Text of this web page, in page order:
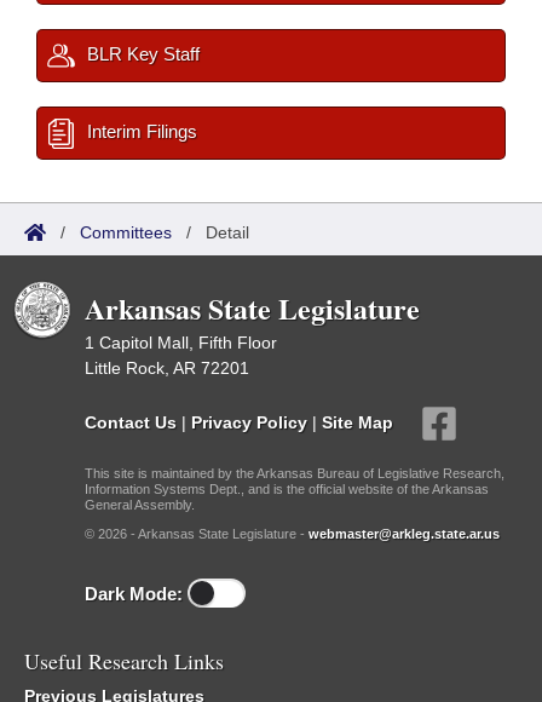
BLR Key Staff
Interim Filings
/ Committees / Detail
Arkansas State Legislature
1 Capitol Mall, Fifth Floor
Little Rock, AR 72201
Contact Us | Privacy Policy | Site Map
This site is maintained by the Arkansas Bureau of Legislative Research,
Information Systems Dept., and is the official website of the Arkansas
General Assembly.
© 2026 - Arkansas State Legislature - webmaster@arkleg.state.ar.us
Dark Mode:
Useful Research Links
Previous Legislatures